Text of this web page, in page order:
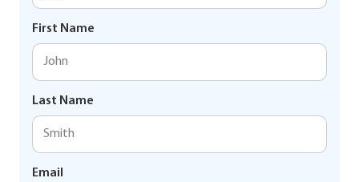
First Name
Last Name
Email